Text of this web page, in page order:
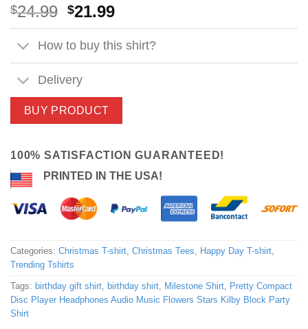
$24.99 Original
price
was:
$24.99.
$21.99Current
price
is:
$21.99.
How to buy this shirt?
Delivery
BUY PRODUCT
100% SATISFACTION GUARANTEED!
PRINTED IN THE USA!
Categories: Christmas T-shirt, Christmas Tees, Happy Day T-shirt,
Trending Tshirts
Tags: birthday gift shirt, birthday shirt, Milestone Shirt, Pretty Compact
Disc Player Headphones Audio Music Flowers Stars Kilby Block Party
Shirt